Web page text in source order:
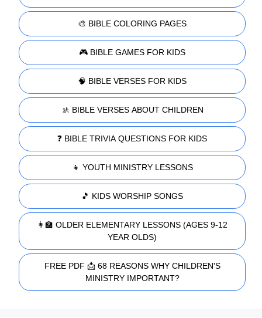
🎨 BIBLE COLORING PAGES
🎮 BIBLE GAMES FOR KIDS
🧠 BIBLE VERSES FOR KIDS
🚸 BIBLE VERSES ABOUT CHILDREN
❓ BIBLE TRIVIA QUESTIONS FOR KIDS
👧 YOUTH MINISTRY LESSONS
🎵 KIDS WORSHIP SONGS
👩‍🏫 OLDER ELEMENTARY LESSONS (AGES 9-12
YEAR OLDS)
FREE PDF 📩 68 REASONS WHY CHILDREN'S
MINISTRY IMPORTANT?